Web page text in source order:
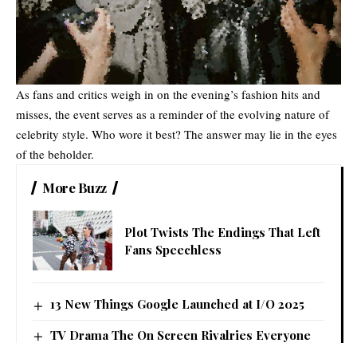
As fans and critics weigh in on the evening’s fashion hits and
misses, the event serves as a reminder of the evolving nature of
celebrity style. Who wore it best? The answer may lie in the eyes
of the beholder.
More Buzz
Plot Twists The Endings That Left
Fans Speechless
13 New Things Google Launched at I/O 2025
TV Drama The On Screen Rivalries Everyone